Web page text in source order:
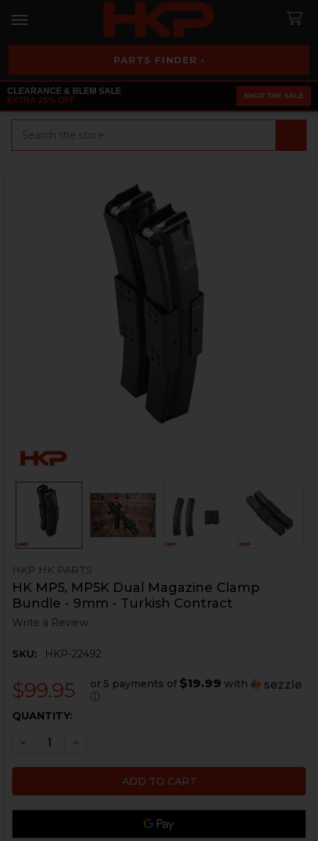
PARTS FINDER ›
CLEARANCE & BLEM SALE
EXTRA 25% OFF
SHOP THE SALE
HKP HK PARTS
HK MP5, MP5K Dual Magazine Clamp
Bundle - 9mm - Turkish Contract
Write a Review
SKU: HKP-22492
$99.95 or 5 payments of $19.99 with
ⓘ
CURRENT
QUANTITY:
DECREASE QUANTITY OF HK MP5, MP5K DUAL
INCREASE QUANTITY OF HK MP5, MP5K